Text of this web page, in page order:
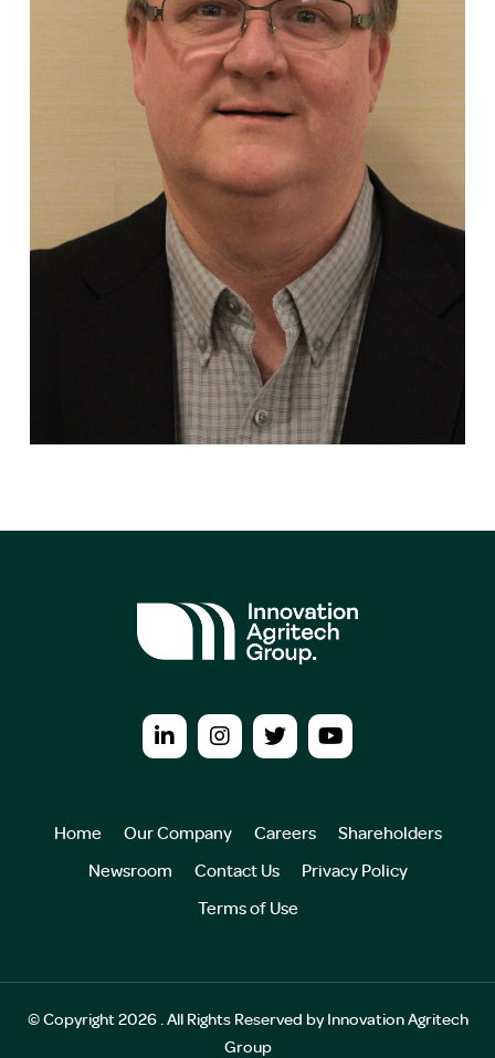
Home Our Company Careers
Shareholders
Newsroom
Contact Us
Privacy Policy
Terms of Use
© Copyright 2026 . All Rights Reserved by Innovation Agritech
Group